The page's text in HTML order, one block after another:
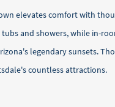
elevates comfort with
and showers, while in-
legendary sunsets.
countless attractions.